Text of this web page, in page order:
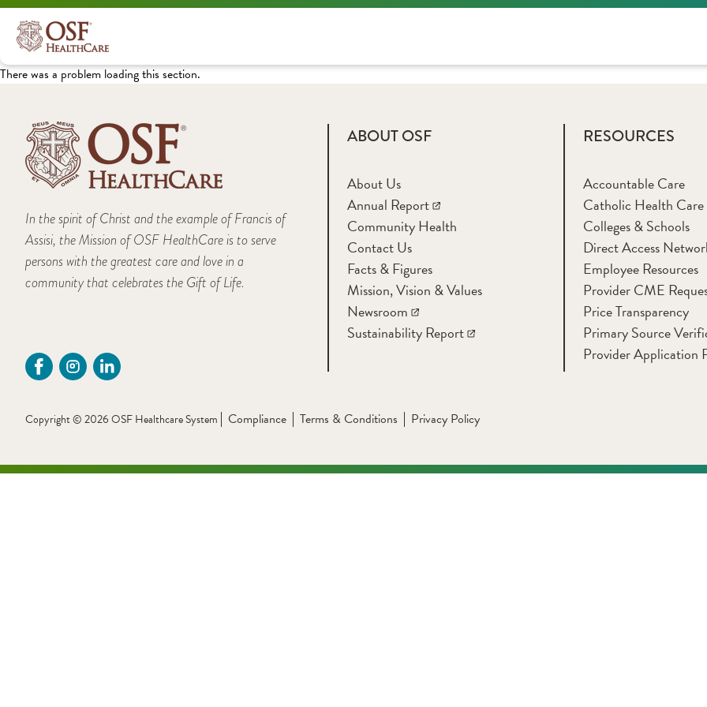
There was a problem loading this section.
In the spirit of Christ and the example of Francis of
Assisi, the Mission of OSF HealthCare is to serve
persons with the greatest care and love in a
community that celebrates the Gift of Life.
ABOUT OSF
About Us
Annual Report
Community Health
Contact Us
Facts & Figures
Mission, Vision & Values
Newsroom
Sustainability Report
RESOURCES
Accountable Care
Catholic Health Care
Colleges & Schools
Direct Access
Employee Resources
Provider CME
Price Transparency
Primary Source
Provider Application
Copyright © 2026 OSF Healthcare System Compliance Terms & Conditions Privacy Policy